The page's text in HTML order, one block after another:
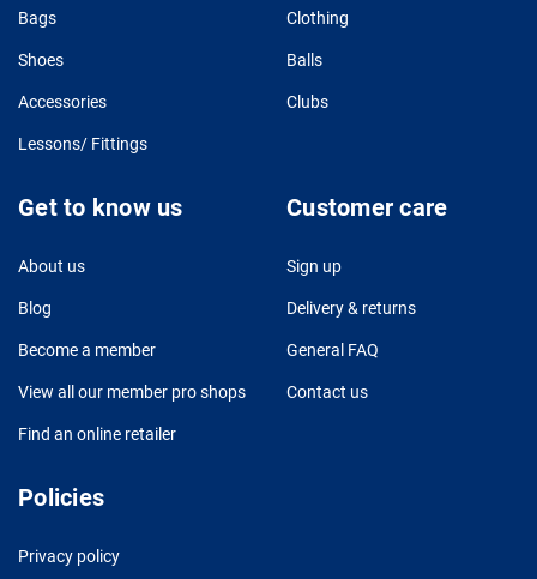
Bags Clothing
Shoes Balls
Accessories Clubs
Lessons/ Fittings
Get to know us
About us
Blog
Become a member
View all our member pro shops
Find an online retailer
Customer care
Sign up
Delivery & returns
General FAQ
Contact us
Policies
Privacy policy